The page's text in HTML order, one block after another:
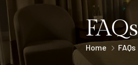
FAQs
Home FAQs